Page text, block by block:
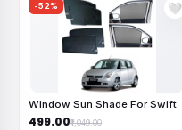
-52% 🤍
Window Sun Shade For Swift
₹499.00₹1,049.00